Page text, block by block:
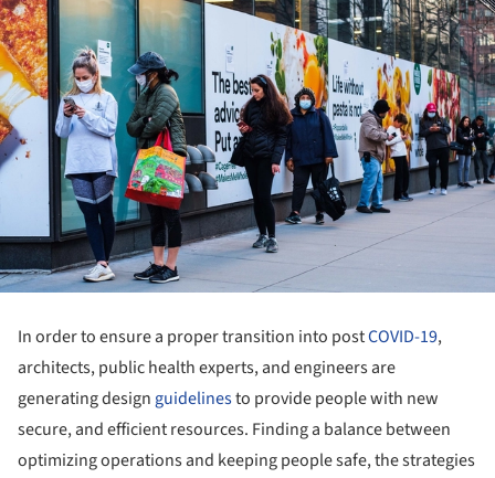
In order to ensure a proper transition into postCOVID-19,
architects, public health experts, and engineers are
generating design guidelinesto provide people with new
secure, and efficient resources. Finding a balance between
optimizing operations and keeping people safe, the strategies